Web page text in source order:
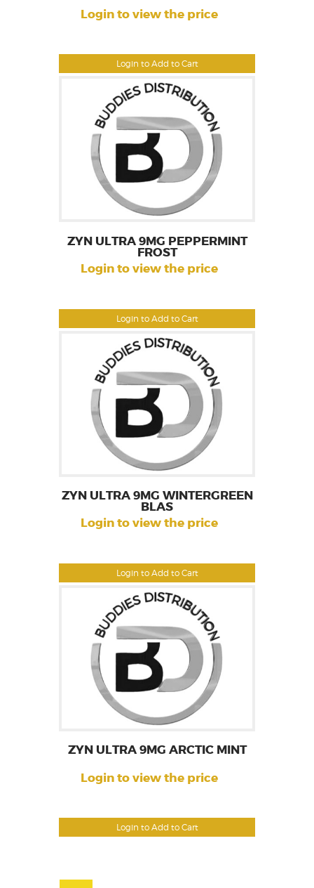
Login to Add to Cart
Login to view the price
Login to Add to Cart
ZYN ULTRA 9MG PEPPERMINT
FROST
Login to view the price
Login to Add to Cart
ZYN ULTRA 9MG WINTERGREEN
BLAS
Login to view the price
Login to Add to Cart
ZYN ULTRA 9MG ARCTIC MINT
Login to view the price